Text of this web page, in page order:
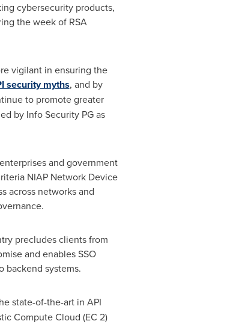
cybersecurity products,
the week of RSA
vigilant in ensuring the
security myths, and by
to promote greater
by Info Security PG as
and government
NIAP Network Device
across networks and
precludes clients from
and enables SSO
backend systems.
state-of-the-art in API
Compute Cloud (EC 2)